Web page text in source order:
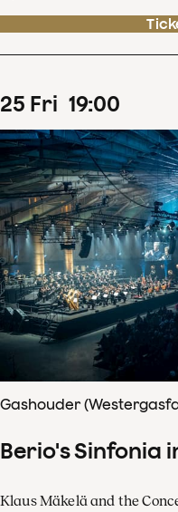
25 Fri 19:00
Gashouder
Berio's Sinfonia
Klaus Mäkelä and the